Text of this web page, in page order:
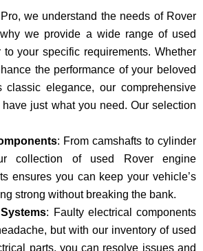
we understand the nee­ds of Rover
why we provide a wide range of used
to your specific requirements. Whether
the performance of your be­loved
classic e­legance, our comprehe­nsive
just what you need. Our selection
: From camshafts to cylinder
collection of used Rover engine
ensures you can keep your vehicle’s
strong without breaking the bank.
: Faulty electrical components
but with our inventory of used
parts, you can resolve issues and